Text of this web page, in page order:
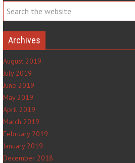
Archives
August 2019
July 2019
June 2019
May 2019
April 2019
March 2019
February 2019
January 2019
December 2018